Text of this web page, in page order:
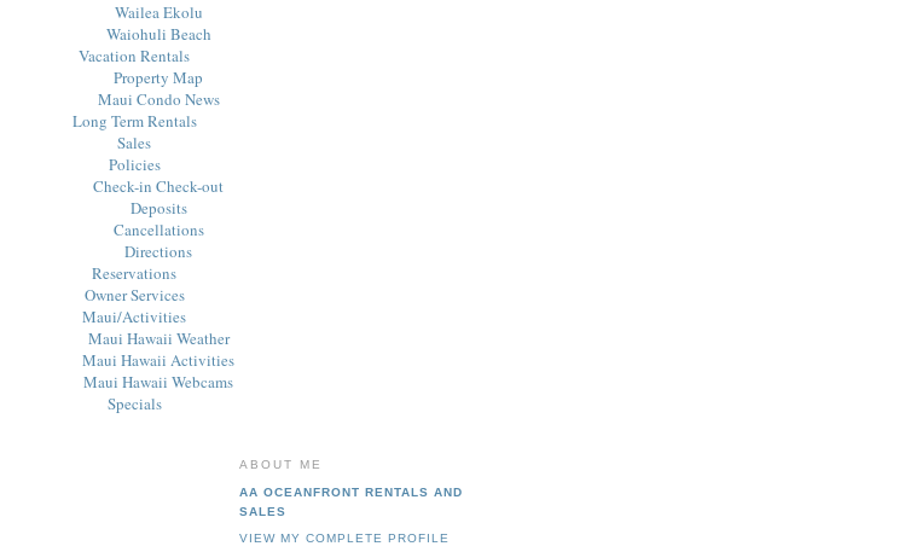
Wailea Ekolu
Waiohuli Beach
Vacation Rentals
Property Map
Maui Condo News
Long Term Rentals
Sales
Policies
Check-in Check-out
Deposits
Cancellations
Directions
Reservations
Owner Services
Maui/Activities
Maui Hawaii Weather
Maui Hawaii Activities
Maui Hawaii Webcams
Specials
ABOUT ME
AA OCEANFRONT RENTALS AND
SALES
VIEW MY COMPLETE PROFILE